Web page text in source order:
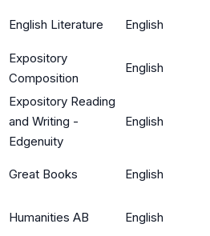
English Literature English
Expository
Composition
English
Expository Reading
and Writing -
Edgenuity
English
Great Books English
Humanities AB English